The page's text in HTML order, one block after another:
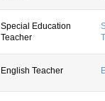
Special Education
Teacher
English Teacher